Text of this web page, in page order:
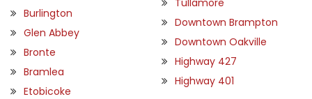
Burlington
Glen Abbey
Bronte
Bramlea
Etobicoke
Downtown Brampton
Downtown Oakville
Highway 427
Highway 401